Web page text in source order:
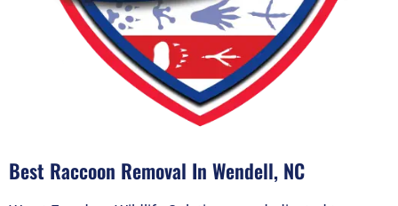
Best Raccoon Removal In Wendell, NC